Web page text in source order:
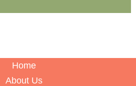
Home
About Us